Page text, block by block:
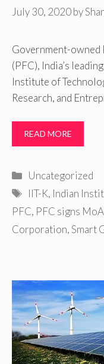
July 30, 2020by
Government-
(PFC), India’s
Institute of
Research, and
READ MORE
Categories
Uncategorized
Tags
IIT-K, Indian
PFC, PFC signs
Corporation,Smart